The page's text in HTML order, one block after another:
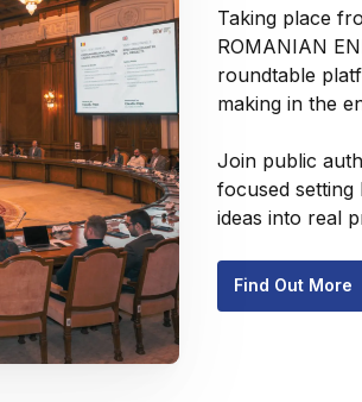
Taking place
ROMANIAN
roundtable
making in the
Join public
focused
ideas into real
Find Out More